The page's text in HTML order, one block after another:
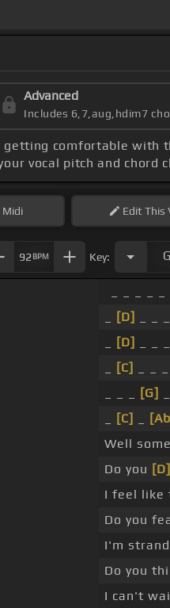
Advanced
Includes 6,7,aug,hdim7
getting comfortable with
vocal pitch and chord
Midi EditThis
92 BPM Key: G
[D]
[D]
[C]
[G]
[C]
Well
Do you [D]
I feel like
Do you
I'm
Do you
I can't